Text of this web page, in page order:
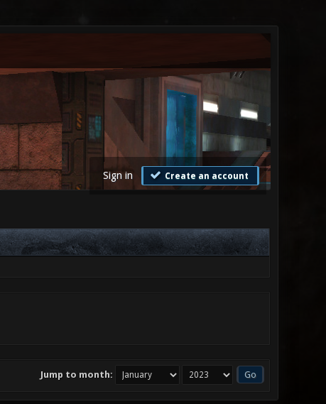
Sign in Create an account
Jump to month: